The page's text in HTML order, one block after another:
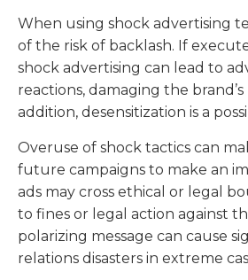
When using shock advertising
of the risk of backlash. If
shock advertising can lead to
reactions, damaging the
addition, desensitization is a
Overuse of shock tactics can
future campaigns to make an
ads may cross ethical or legal
to fines or legal action against
polarizing message can cause
relations disasters in extreme